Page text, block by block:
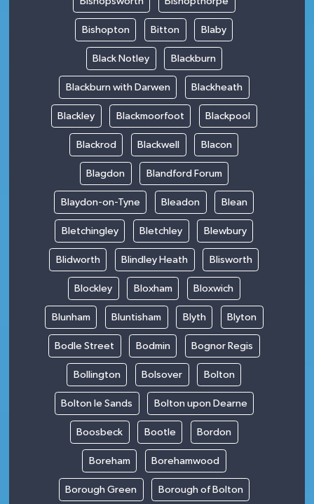
Bishopton Bitton Blaby
Black Notley Blackburn
Blackburn with Darwen Blackheath
Blackley Blackmoorfoot Blackpool
Blackrod Blackwell Blacon
Blagdon Blandford Forum
Blaydon-on-Tyne Bleadon Blean
Bletchingley Bletchley Blewbury
Blidworth Blindley Heath Blisworth
Blockley Bloxham Bloxwich
Blunham Bluntisham Blyth Blyton
Bodle Street Bodmin Bognor Regis
Bollington Bolsover Bolton
Bolton le Sands Bolton upon Dearne
Boosbeck Bootle Bordon
Boreham Borehamwood
Borough Green Borough of Bolton